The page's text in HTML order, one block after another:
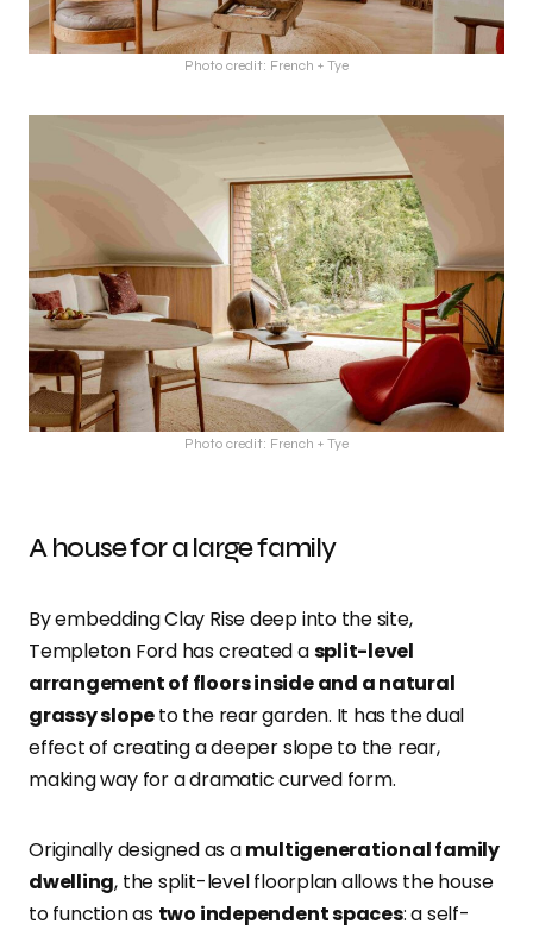
Photo credit: French + Tye
Photo credit: French + Tye
A house for a large family
By embedding Clay Rise deep into the site,
Templeton Ford has created asplit-level
arrangement of floors inside and a natural
grassy slopeto the rear garden. It has the dual
effect of creating a deeper slope to the rear,
making way for a dramatic curved form.
Originally designed as amultigenerational family
dwelling, the split-level floorplan allows the house
to function as two independent spaces: a self-